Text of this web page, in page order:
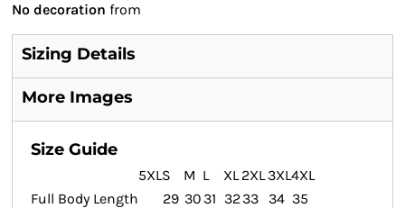
No decoration from
Sizing Details
More Images
Size Guide
5XLS M L XL 2XL 3XL4XL
Full Body Length
29 30 31 3233 34 35